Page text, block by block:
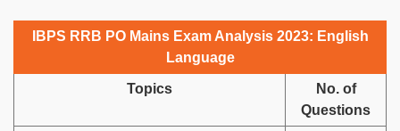
IBPS RRB PO Mains Exam Analysis 2023: English
Language
Topics
No. of
Questions